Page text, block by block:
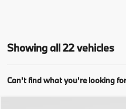
Showing all 22 vehicles
Can't find what you're looking